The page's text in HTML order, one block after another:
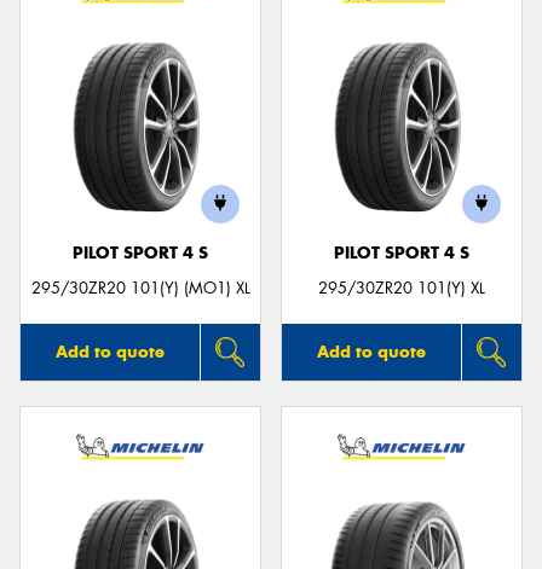
PILOT SPORT 4 S
295/30ZR20 101(Y) (MO1) XL
Add to quote
PILOT SPORT 4 S
295/30ZR20 101(Y) XL
Add to quote